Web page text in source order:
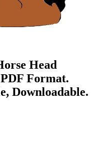
Head
Format.
Downloadable.